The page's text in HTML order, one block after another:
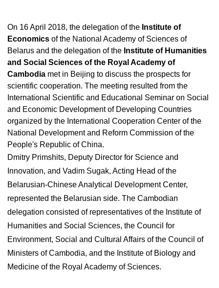
On 16 April 2018, the delegation of the Institute of
Economics of the National Academy of Sciences of
Belarus and the delegation of the Institute of Humanities
and Social Sciences of the Royal Academy of
Cambodia met in Beijing to discuss the prospects for
scientific cooperation. The meeting resulted from the
International Scientific and Educational Seminar on Social
and Economic Development of Developing Countries
organized by the International Cooperation Center of the
National Development and Reform Commission of the
People's Republic of China.
Dmitry Primshits, Deputy Director for Science and
Innovation, and Vadim Sugak, Acting Head of the
Belarusian-Chinese Analytical Development Center,
represented the Belarusian side. The Cambodian
delegation consisted of representatives of the Institute of
Humanities and Social Sciences, the Council for
Environment, Social and Cultural Affairs of the Council of
Ministers of Cambodia, and the Institute of Biology and
Medicine of the Royal Academy of Sciences.